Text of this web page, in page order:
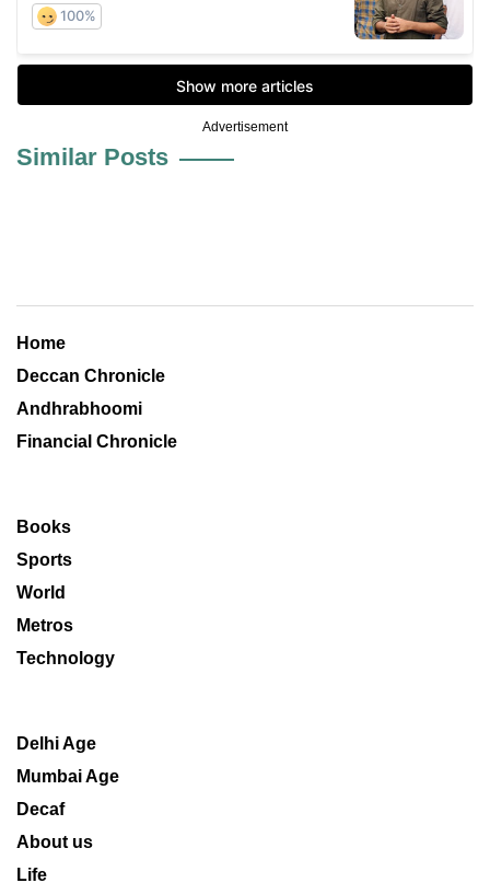
Advertisement
Similar Posts
Home
Deccan Chronicle
Andhrabhoomi
Financial Chronicle
Books
Sports
World
Metros
Technology
Delhi Age
Mumbai Age
Decaf
About us
Life